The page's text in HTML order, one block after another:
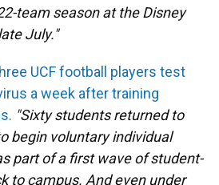
team season at the Disney
July."
UCF football players test
a week after training
"Sixty students returned to
begin voluntary individual
part of a first wave of student-
to campus. And even under